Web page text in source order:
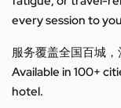
every session to
服务覆盖全国百城，
Available in 100+
hotel.